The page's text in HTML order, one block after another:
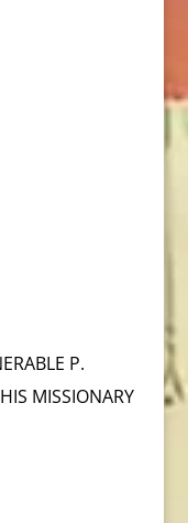
P.
MISSIONARY